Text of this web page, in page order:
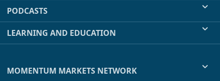
PODCASTS
LEARNING AND EDUCATION
MOMENTUM MARKETS NETWORK